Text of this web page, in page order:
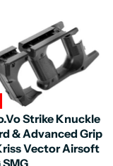
Strike Knuckle
& Advanced Grip
Vector Airsoft
SMG